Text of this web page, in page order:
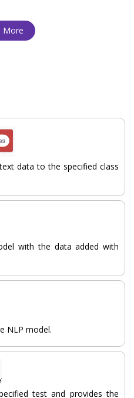
More
data to the specified class
with the data added with
NLP model.
test and provides the